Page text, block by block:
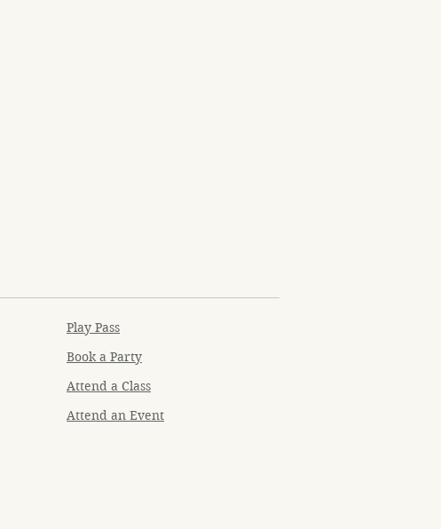
Play Pass
Book a Party
Attend a Class
Attend an Event